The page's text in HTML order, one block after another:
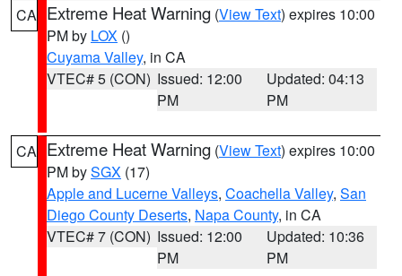
CA Extreme Heat Warning (View Text) expires 10:00
PM by LOX ()
Cuyama Valley, in CA
VTEC# 5 (CON) Issued: 12:00
PM
Updated: 04:13
PM
CA Extreme Heat Warning (View Text) expires 10:00
PM bySGX (17)
Apple and Lucerne Valleys, Coachella Valley, San
Diego County Deserts, Napa County, in CA
VTEC# 7 (CON) Issued: 12:00
PM
Updated: 10:36
PM